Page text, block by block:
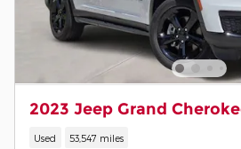
2023 Jeep Grand
Used 53,547 miles